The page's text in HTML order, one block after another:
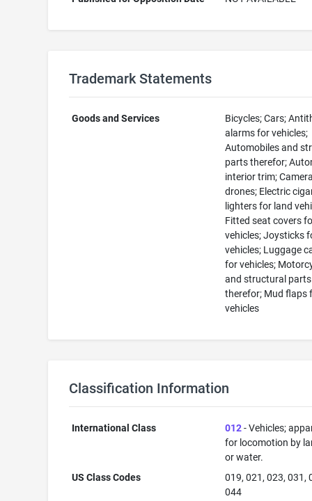
Trademark Statements
Goods and Services
Bicycles; Cars;
alarms for vehicles;
Automobiles and
parts therefor;
interior trim;
drones; Electric
lighters for land
Fitted seat covers
vehicles; Joysticks
vehicles; Luggage
for vehicles;
and structural parts
therefor; Mud flaps
vehicles
Classification Information
International Class 012- Vehicles;
for locomotion by
or water.
US Class Codes
019, 021, 023, 031,
044